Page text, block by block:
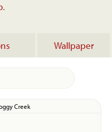
.
Wallpaper
Creek